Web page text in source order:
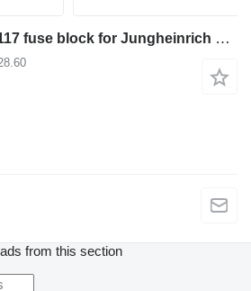
Jungheinrich 50423117 fuse block for Jungheinrich ETV 110 reach truck
from this section